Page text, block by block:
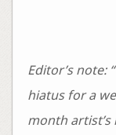
Editor’s note:
hiatus for a
month